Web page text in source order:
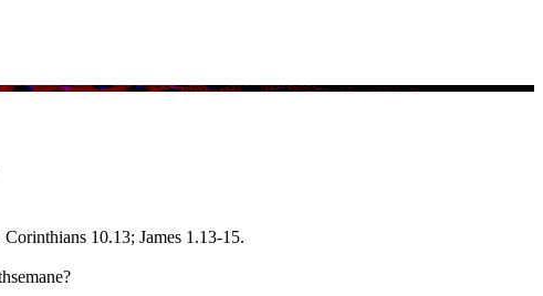
10.13; James 1.13-15.